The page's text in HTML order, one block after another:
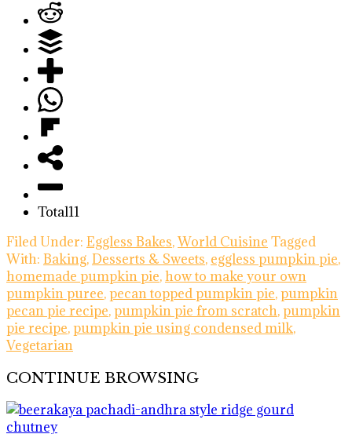
Total11
Filed Under: Eggless Bakes,World Cuisine Tagged
With: Baking,Desserts & Sweets, eggless pumpkin pie,
homemade pumpkin pie,how to make your own
pumpkin puree,pecan topped pumpkin pie,pumpkin
pecan pie recipe,pumpkin pie from scratch,pumpkin
pie recipe,pumpkin pie using condensed milk,
Vegetarian
CONTINUE BROWSING